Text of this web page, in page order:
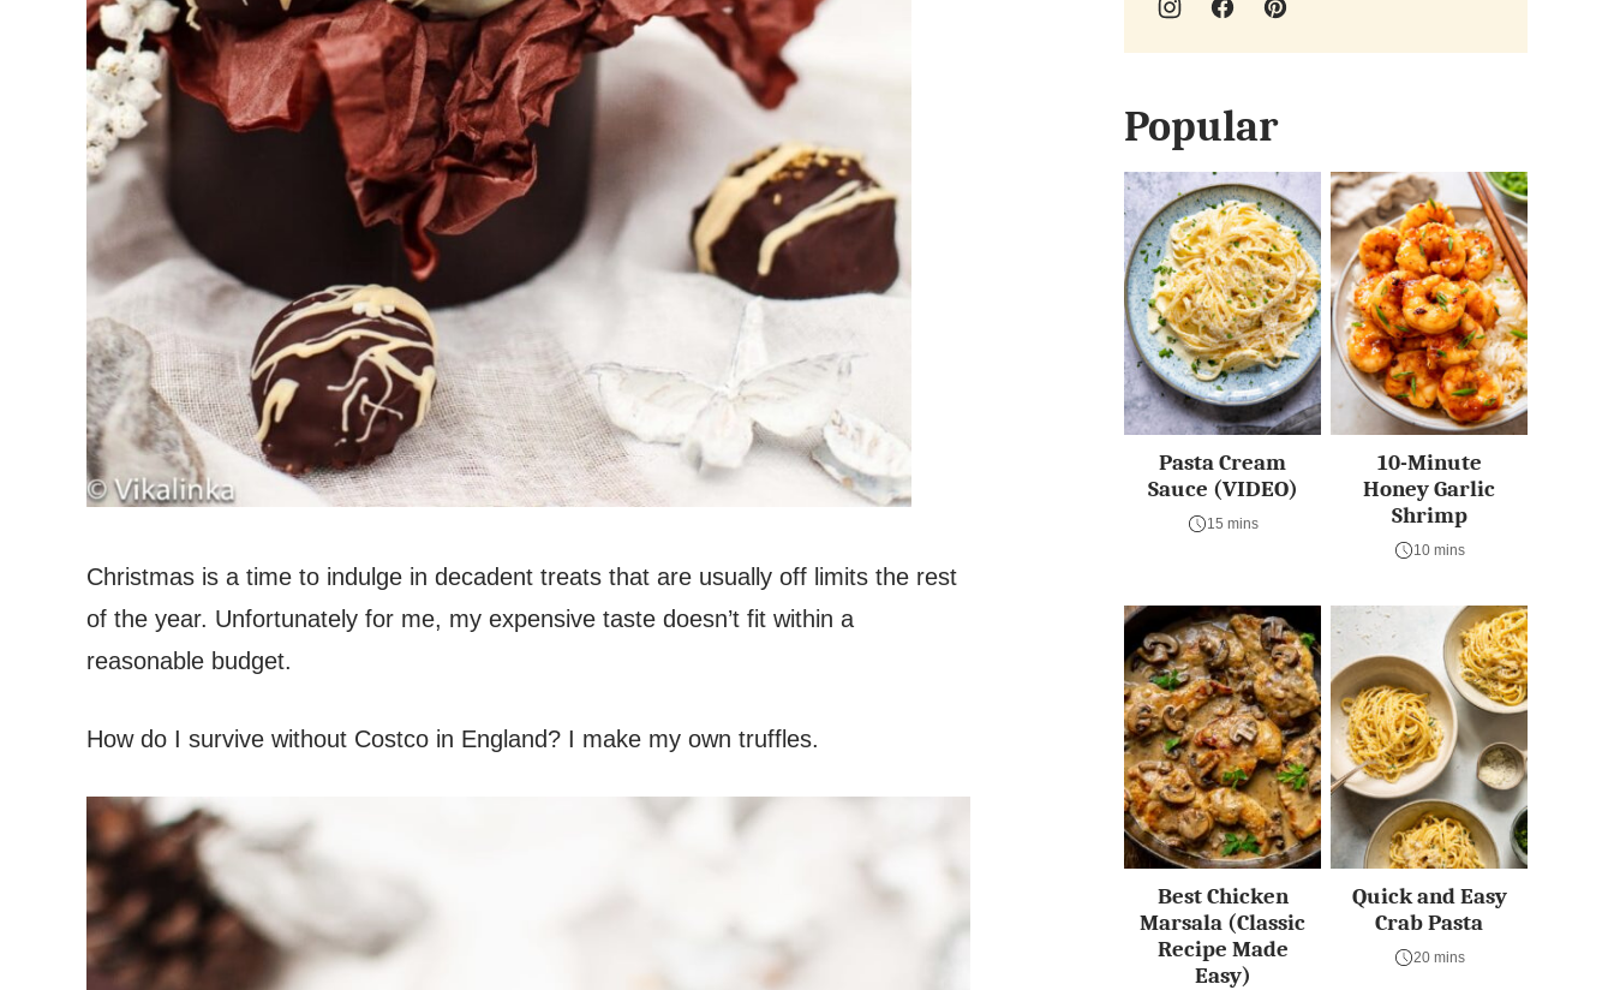
Christmas is a time to indulge in decadent treats that are usually off limits the rest
of the year. Unfortunately for me, my expensive taste doesn’t fit within a
reasonable budget.
How do I survive without Costco in England? I make my own truffles.
Popular
Pasta Cream
Sauce (VIDEO)
15 mins
10-Minute
Honey Garlic
Shrimp
10 mins
Best Chicken
Marsala (Classic
Recipe Made
Easy)
Quick and Easy
Crab Pasta
20 mins